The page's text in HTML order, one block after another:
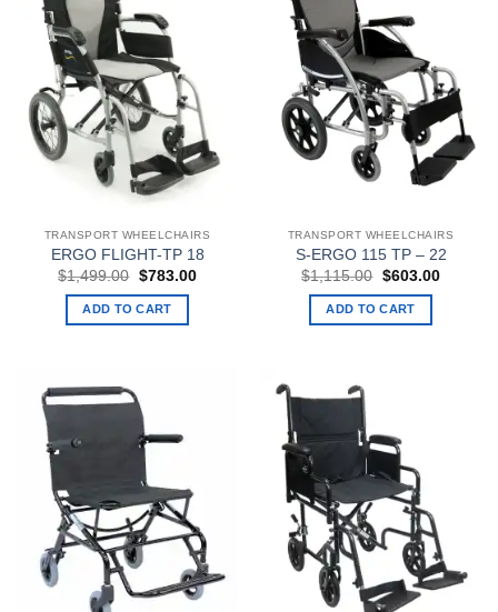
TRANSPORT WHEELCHAIRS
ERGO FLIGHT-TP 18
$1,499.00 Original
was:
$1,499.00.
$783.00Current
ADD TO CART
TRANSPORT WHEELCHAIRS
S-ERGO 115 TP – 22
$1,115.00 Original
was:
$1,115.00.
$603.00Current
ADD TO CART